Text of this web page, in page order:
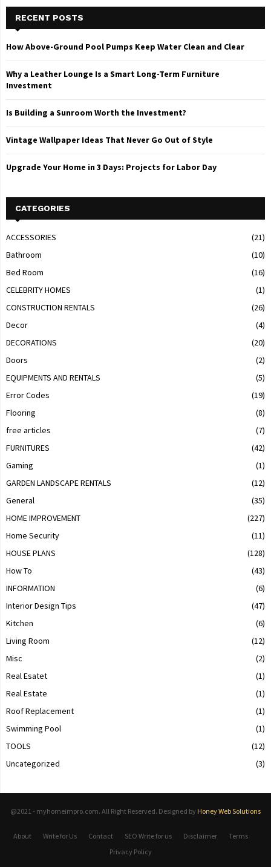
RECENT POSTS
How Above-Ground Pool Pumps Keep Water Clean and Clear
Why a Leather Lounge Is a Smart Long-Term Furniture
Investment
Is Building a Sunroom Worth the Investment?
Vintage Wallpaper Ideas That Never Go Out of Style
Upgrade Your Home in 3 Days: Projects for Labor Day
CATEGORIES
ACCESSORIES
(21)
Bathroom
(10)
Bed Room
(16)
CELEBRITY HOMES
(1)
CONSTRUCTION RENTALS
(26)
Decor
(4)
DECORATIONS
(20)
Doors
(2)
EQUIPMENTS AND RENTALS
(5)
Error Codes
(19)
Flooring
(8)
free articles
(7)
FURNITURES
(42)
Gaming
(1)
GARDEN LANDSCAPE RENTALS
(12)
General
(35)
HOME IMPROVEMENT
(227)
Home Security
(11)
HOUSE PLANS
(128)
How To
(43)
INFORMATION
(6)
Interior Design Tips
(47)
Kitchen
(6)
Living Room
(12)
Misc
(2)
Real Esatet
(1)
Real Estate
(1)
Roof Replacement
(1)
Swimming Pool
(1)
TOOLS
(12)
Uncategorized
(3)
@2021 - myhomeimpro.com. All Right Reserved. Designed by Honey Web Solutions
About Write for Us Contact SEO Write for us Disclaimer
Terms
Privacy Policy